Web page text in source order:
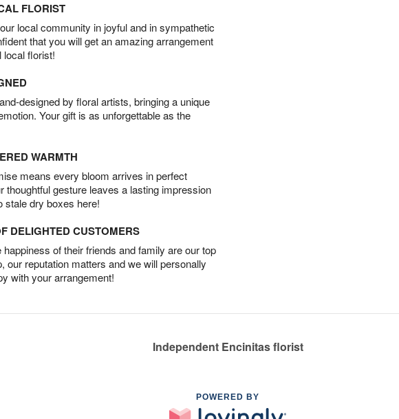
FLORIST
local community in joyful and in sympathetic
that you will get an amazing arrangement
local florist!
designed by floral artists, bringing a unique
Your gift is as unforgettable as the
WARMTH
means every bloom arrives in perfect
thoughtful gesture leaves a lasting impression
stale dry boxes here!
DELIGHTED CUSTOMERS
of their friends and family are our top
our reputation matters and we will personally
with your arrangement!
Independent Encinitas florist
POWERED BY